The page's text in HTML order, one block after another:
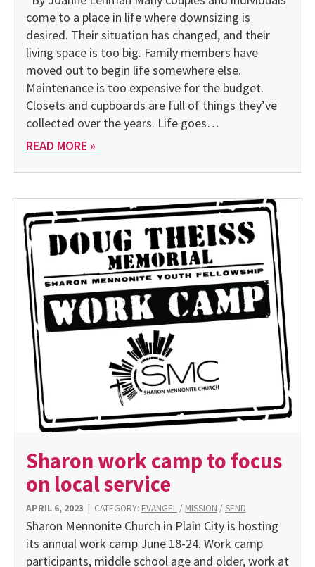
come to a place in life where downsizing is
desired. Their situation has changed, and their
living space is too big. Family members have
moved out to begin life somewhere else.
Maintenance is too expensive for the budget.
Closets and cupboards are full of things they’ve
collected over the years. Life goes…
READ MORE »
Sharon work camp to focus
on local service
APRIL 6, 2023 | CATEGORY: EVANGEL/ MISSION /SEND
Sharon Mennonite Church in Plain City is hosting
its annual work camp June 18-24. Work camp
participants, middle school age and older, work at